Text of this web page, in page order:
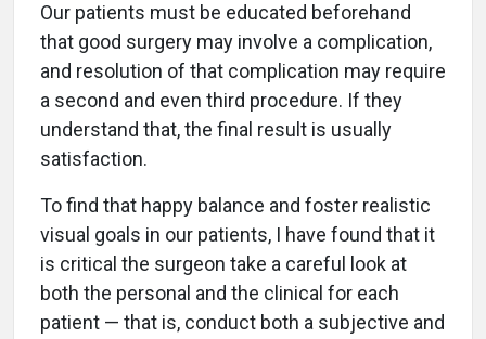
Our patients must be educated beforehand
that good surgery may involve a complication,
and resolution of that complication may require
a second and even third procedure. If they
understand that, the final result is usually
satisfaction.
To find that happy balance and foster realistic
visual goals in our patients, I have found that it
is critical the surgeon take a careful look at
both the personal and the clinical for each
patient — that is, conduct both a subjective and